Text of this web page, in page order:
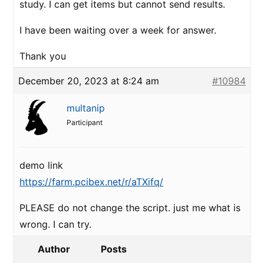
study. I can get items but cannot send results.
I have been waiting over a week for answer.
Thank you
December 20, 2023 at 8:24 am #10984
multanip
Participant
demo link
https://farm.pcibex.net/r/aTXifq/
PLEASE do not change the script. just me what is
wrong. I can try.
Author Posts